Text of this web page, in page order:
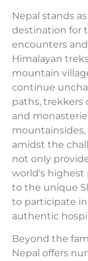
Nepal stands
destination for
encounters
Himalayan
mountain
continue
paths, trekkers
and
amidst the
not only
world's highest
to the unique
to participate
authentic
Beyond the
Nepal offers